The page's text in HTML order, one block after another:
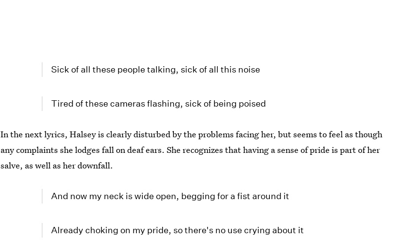
Sick of all these people talking, sick of all this noise
Tired of these cameras flashing, sick of being poised
In the next lyrics, Halsey is clearly disturbed by the problems facing her, but seems to feel as though
any complaints she lodges fall on deaf ears. She recognizes that having a sense of pride is part of her
salve, as well as her downfall.
And now my neck is wide open, begging for a fist around it
Already choking on my pride, so there's no use crying about it